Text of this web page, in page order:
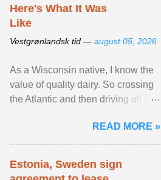
Here's What It Was
Like
Vestgrønlandsk tid — august 05, 2026
As a Wisconsin native, I know the
value of quality dairy. So crossing
the Atlantic and then driving all day
Norway ... View article...READ MORE »
Estonia, Sweden sign